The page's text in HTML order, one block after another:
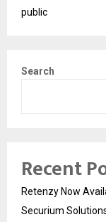
public
Search
Recent
Retenzy Now
Securium